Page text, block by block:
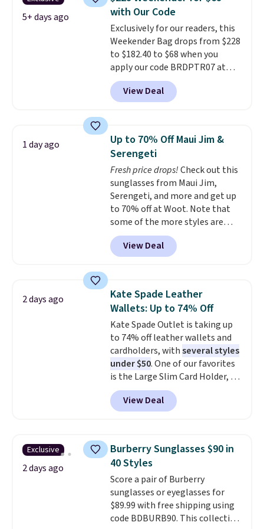
paddles, valuables, and
accessories, all made with high-
quality materials and
thoughtful design features to
enhance play and style. That
includes the pictured
Personalized Hatteras
Pickleball Tote which falls from
you'll find online.
5+ days ago
with Our Code
Exclusively for our readers, this
Weekender Bag drops from $228
to $182.40 to $68 when you
apply our code BRDPTR07 at
MKF Collection. This bag is
available in several colors at
this price.A trolley sleeve,
pocket, and a spacious interior
with multiple organizational
pockets are the weekender
that was clearly designed by
someone who actually travels.
Faux leather that looks polished
at the airport and holds up
through every trip, for $68. Plus,
shipping is free when you apply
the code FREESHIP at checkout.
View Deal
1 day ago
Up to 70% Off Maui Jim &
Serengeti
Fresh price drops!Check out this
sunglasses from Maui Jim,
Serengeti, and more and get up
to 70% off at Woot. Note that
some of the more styles are
selling fast! A best bet is the
pictured pair of Maui Jim Pehu
Sunglasses. The originally
they're now available for $89.99
You'd spend over $100
everywhere else. The polarized
lenses help reduce glare, help
enhance color, and block
harmful amounts of UV.
Shipping is also free when you
sign out with a free Prime
account. Otherwise shipping
adds $6.
View Deal
2 days ago
Kate Spade Leather
Wallets: Up to 74% Off
Kate Spade Outlet is taking up
to 74% off leather wallets and
cardholders, withseveral styles
under $50. One of our favorites
is the Large Slim Card Holder, a
sleek everyday organizer that
slips easily into a small
crossbody or jacket pocket while
cards, cash, and receipts. It
features multiple exterior card
slots, a zippered center
compartment for coins or
folded bills, and genuine leather
construction. If you're looking
to refresh your everyday carry,
View Deal
Exclusive
2 days ago
Burberry Sunglasses $90 in
40 Styles
Score a pair of Burberry
sunglasses or eyeglasses for
$89.99 with free shipping using
code BDBURB90. This collection